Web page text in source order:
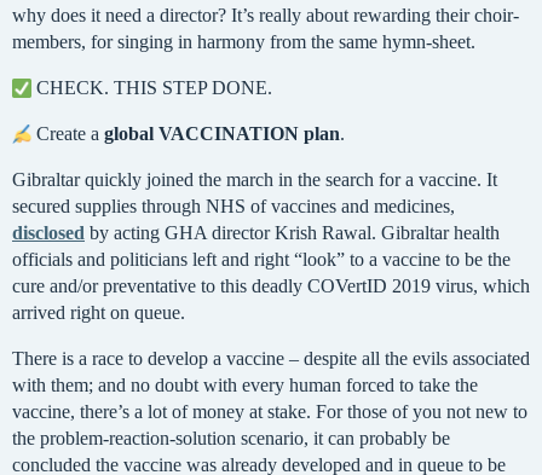
why does it need a director? It’s really about rewarding their choir-
members, for singing in harmony from the same hymn-sheet.
CHECK. THIS STEP DONE.
Create a global VACCINATION plan.
Gibraltar quickly joined the march in the search for a vaccine. It
secured supplies through NHS of vaccines and medicines,
disclosed by acting GHA director Krish Rawal. Gibraltar health
officials and politicians left and right “look” to a vaccine to be the
cure and/or preventative to this deadly COVertID 2019 virus, which
arrived right on queue.
There is a race to develop a vaccine – despite all the evils associated
with them; and no doubt with every human forced to take the
vaccine, there’s a lot of money at stake. For those of you not new to
the problem-reaction-solution scenario, it can probably be
concluded the vaccine was already developed and in queue to be